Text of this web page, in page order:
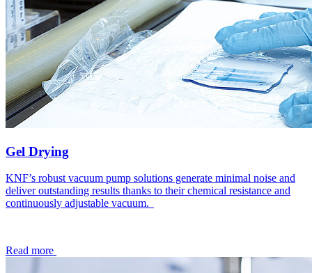
Gel Drying
KNF’s robust vacuum pump solutions generate minimal noise and
deliver outstanding results thanks to their chemical resistance and
continuously adjustable vacuum.
Read more